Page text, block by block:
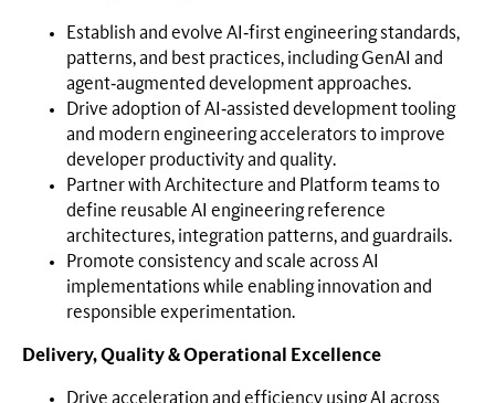
Establish and evolve AI‑first engineering standards,
patterns, and best practices, including GenAI and
agent‑augmented development approaches.
Drive adoption of AI‑assisted development tooling
and modern engineering accelerators to improve
developer productivity and quality.
Partner with Architecture and Platform teams to
define reusable AI engineering reference
architectures, integration patterns, and guardrails.
Promote consistency and scale across AI
implementations while enabling innovation and
responsible experimentation.
Delivery, Quality & Operational Excellence
Drive acceleration and efficiency using AI across